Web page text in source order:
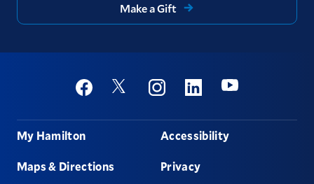
Make a Gift
Social
FacebookTwitter InstagramLinkedinYoutube
Footer
My Hamilton
Maps & Directions
Accessibility
Privacy